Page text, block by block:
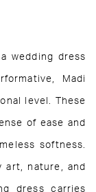
wedding dress
Madi
level. These
of ease and
softness.
art, nature, and
dress carries